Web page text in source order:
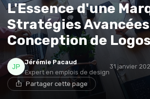
L'Essence d'une
Stratégies
Conception de Logos
Jérémie Pacaud
Expert en emplois de design
31 janvier
Partager cette page